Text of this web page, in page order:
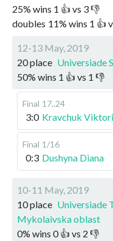
25% wins 1 👍 vs 3👎
doubles 11% wins 1 👍
12-13 May, 2019
20 place Universiade
50% wins 1 👍 vs 1 👎
Final 17..24
3:0 Kravchuk
Final 1/16
0:3 Dushyna Diana
10-11 May, 2019
10 place Universiade
Mykolaivska oblast
0% wins 0👍 vs 2 👎